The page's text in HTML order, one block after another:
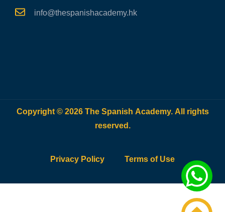
info@thespanishacademy.hk
Copyright © 2026 The Spanish Academy. All rights
reserved.
Privacy Policy Terms of Use